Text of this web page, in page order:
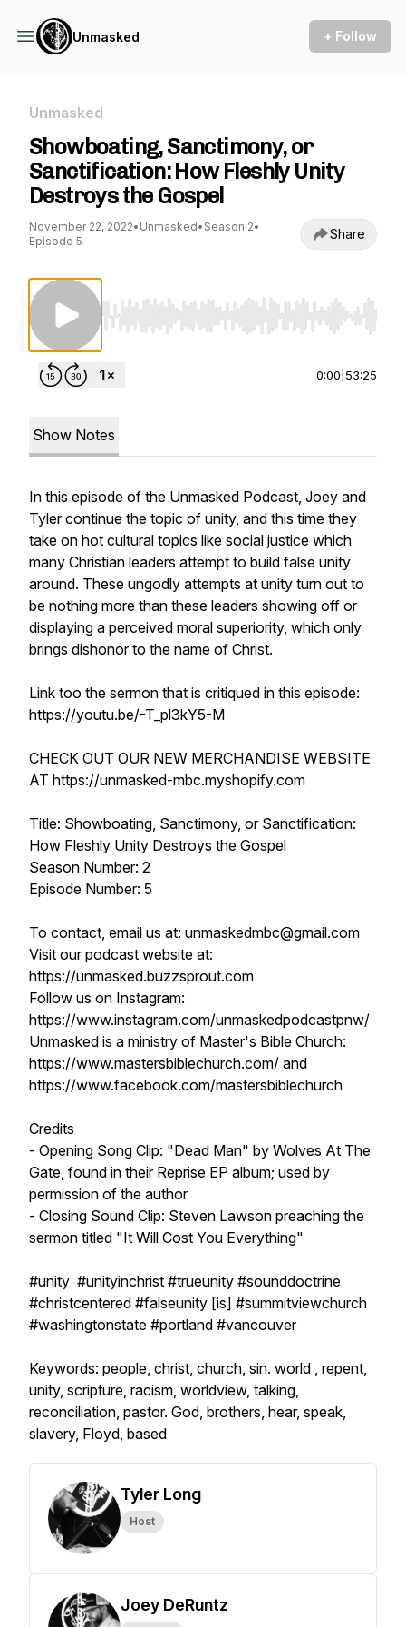
Unmasked + Follow
Unmasked
Showboating, Sanctimony, or
Sanctification: How Fleshly Unity
Destroys the Gospel
November 22, 2022• Unmasked• Season 2•
Episode 5
Share
Use Left/Right to seek, Home/End to jump
0:00 53:25
Show Notes
In this episode of the Unmasked Podcast, Joey and
Tyler continue the topic of unity, and this time they
take on hot cultural topics like social justice which
many Christian leaders attempt to build false unity
around. These ungodly attempts at unity turn out to
be nothing more than these leaders showing off or
displaying a perceived moral superiority, which only
brings dishonor to the name of Christ.
Link too the sermon that is critiqued in this episode:
https://youtu.be/-T_pl3kY5-M
CHECK OUT OUR NEW MERCHANDISE WEBSITE
AT https://unmasked-mbc.myshopify.com
Title: Showboating, Sanctimony, or Sanctification:
How Fleshly Unity Destroys the Gospel
Season Number: 2
Episode Number: 5
To contact, email us at: unmaskedmbc@gmail.com
Visit our podcast website at:
https://unmasked.buzzsprout.com
Follow us on Instagram:
https://www.instagram.com/unmaskedpodcastpnw/
Unmasked is a ministry of Master's Bible Church:
https://www.mastersbiblechurch.com/ and
https://www.facebook.com/mastersbiblechurch
Credits
- Opening Song Clip: "Dead Man" by Wolves At The
Gate, found in their Reprise EP album; used by
permission of the author
- Closing Sound Clip: Steven Lawson preaching the
sermon titled "It Will Cost You Everything"
#unity #unityinchrist #trueunity #sounddoctrine
#christcentered #falseunity [is] #summitviewchurch
#washingtonstate #portland #vancouver
Keywords: people, christ, church, sin. world , repent,
unity, scripture, racism, worldview, talking,
reconciliation, pastor. God, brothers, hear, speak,
slavery, Floyd, based
Tyler Long
Host
Joey DeRuntz